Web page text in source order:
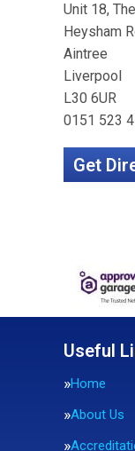
Unit 18,
Heysham
Aintree
Liverpool
L30 6UR
0151 523
Get
Useful
Home
About Us